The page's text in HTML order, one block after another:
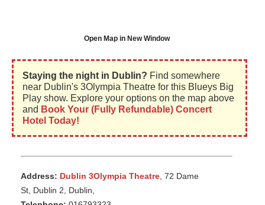
Open Map in New Window
Staying the night in Dublin? Find somewhere
near Dublin's 3Olympia Theatre for this Blueys Big
Play show. Explore your options on the map above
and Book Your (Fully Refundable) Concert
Hotel Today!
Address: Dublin 3Olympia Theatre, 72 Dame
St, Dublin 2, Dublin,